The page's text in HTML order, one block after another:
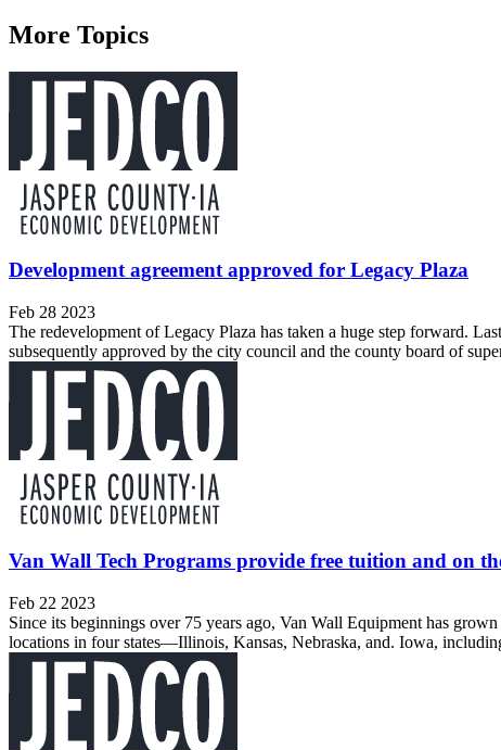
More Topics
Development agreement approved for Legacy Plaza
Feb 28 2023
The redevelopment of Legacy Plaza has taken a huge step forward.
subsequently approved by the city council and the county board of
Van Wall Tech Programs provide free tuition and on
Feb 22 2023
Since its beginnings over 75 years ago, Van Wall Equipment has
locations in four states—Illinois, Kansas, Nebraska, and. Iowa,